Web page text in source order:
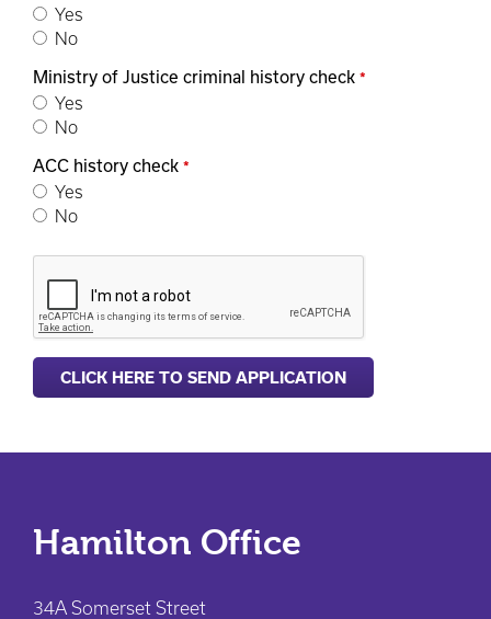
Yes
No
Ministry of Justice criminal history check *
Yes
No
ACC history check *
Yes
No
Hamilton Office
34A Somerset Street